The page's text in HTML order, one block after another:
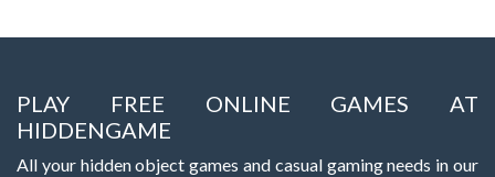
PLAY FREE ONLINE GAMES AT
HIDDENGAME
All your hidden object games and casual gaming needs in our